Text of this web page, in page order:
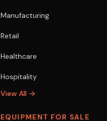
Manufacturing
Retail
Healthcare
Hospitality
View All →
EQUIPMENT FOR SALE